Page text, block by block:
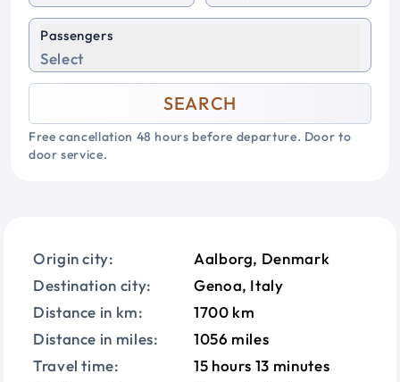
Passengers
Select
SEARCH
Free cancellation 48 hours before departure. Door to
door service.
Origin city:
Aalborg, Denmark
Destination city:
Genoa, Italy
Distance in km:
1700 km
Distance in miles:
1056 miles
Travel time:
15 hours 13 minutes